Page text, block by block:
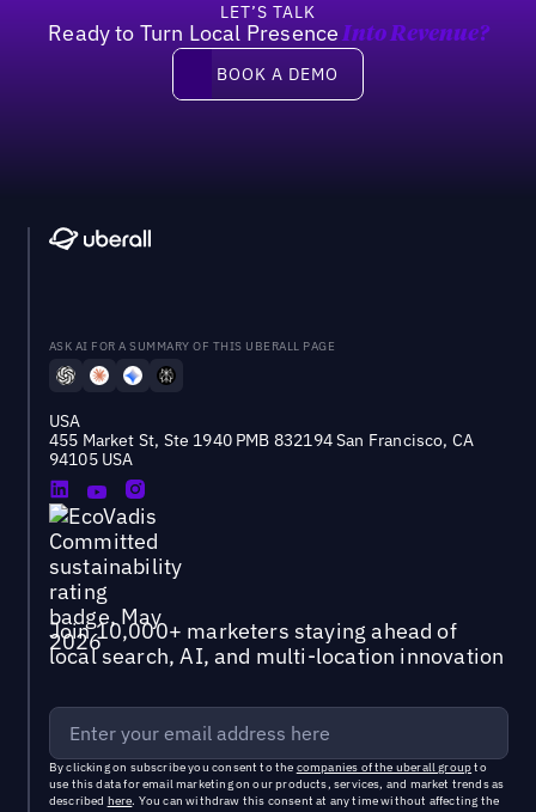
LET’S TALK
Ready to Turn Local Presence Into Revenue?
Book a demo
BOOK A DEMO
ASK AI FOR A SUMMARY OF THIS UBERALL PAGE
USA
455 Market St, Ste 1940 PMB 832194 San Francisco, CA
94105 USA
Join 10,000+ marketers staying ahead of
local search, AI, and multi-location innovation
By clicking on subscribe you consent to the companies of the uberall groupto
use this data for email marketing on our products, services, and market trends as
described here. You can withdraw this consent at any time without affecting the